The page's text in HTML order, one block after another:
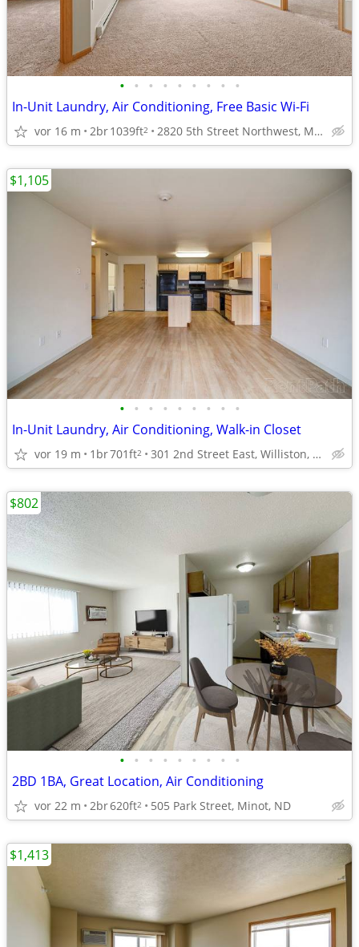
• • • • • • • • •
In-Unit Laundry, Air Conditioning, Free Basic Wi-Fi
vor 16 m 2br1039ft2 2820 5th Street Northwest, Minot, ND
• • • • • • • • •
In-Unit Laundry, Air Conditioning, Walk-in Closet
vor 19 m 1br701ft2 301 2nd Street East, Williston, ND
$1,105
• • • • • • • • •
2BD 1BA, Great Location, Air Conditioning
vor 22 m 2br620ft2 505 Park Street, Minot, ND
$802
$1,413